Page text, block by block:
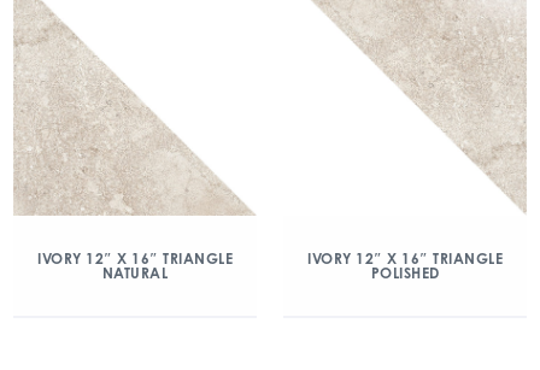
IVORY 12″ X 16″ TRIANGLE
NATURAL
IVORY 12″ X 16″ TRIANGLE
POLISHED